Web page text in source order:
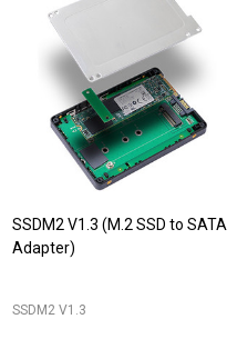
SSDM2 V1.3 (M.2 SSD to SATA
Adapter)
SSDM2 V1.3